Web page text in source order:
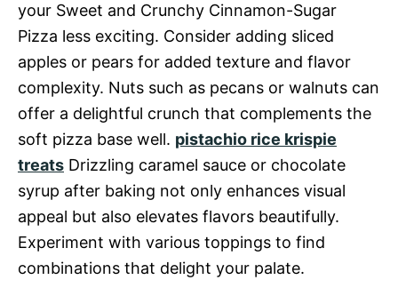
your Sweet and Crunchy Cinnamon-Sugar
Pizza less exciting. Consider adding sliced
apples or pears for added texture and flavor
complexity. Nuts such as pecans or walnuts can
offer a delightful crunch that complements the
soft pizza base well. pistachio rice krispie
treats Drizzling caramel sauce or chocolate
syrup after baking not only enhances visual
appeal but also elevates flavors beautifully.
Experiment with various toppings to find
combinations that delight your palate.